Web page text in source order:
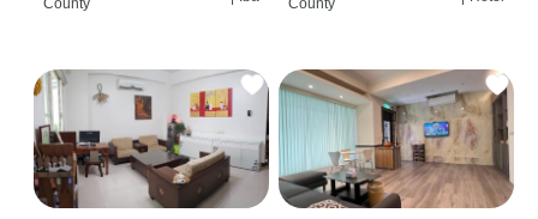
County
County